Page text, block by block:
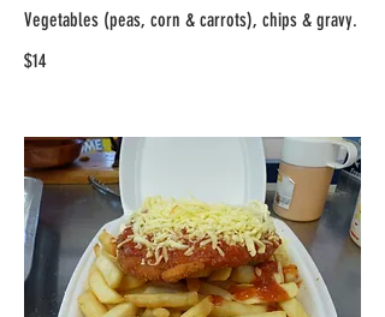
Vegetables (peas, corn & carrots), chips & gravy.
$14